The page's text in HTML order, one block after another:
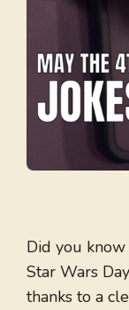
Did you
Star Wars
thanks to a